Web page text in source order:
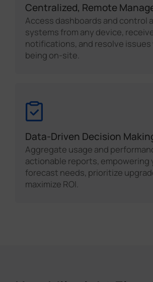
Centralized, Remote
Access dashboards and control
systems from any device,
notifications, and resolve
being on-site.
Data-Driven Decision
Aggregate usage and
actionable reports, empowering
forecast needs, prioritize
maximize ROI.